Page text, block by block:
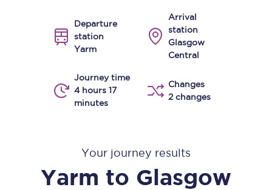
Departure
station
Yarm
Arrival
station
Glasgow
Central
Journey time
4 hours 17
minutes
Changes
2 changes
Your journey results
Yarm to Glasgow